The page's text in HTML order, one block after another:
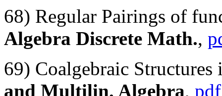
68) Regular Pairings of
Algebra Discrete Math.,
69) Coalgebraic
and Multilin. Algebra, pdf